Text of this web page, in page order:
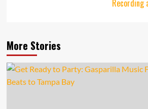
Recording
More Stories